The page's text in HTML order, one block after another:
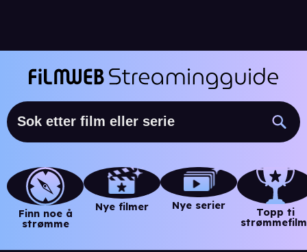
Finn noe å
strømme
Nye filmer Nye serier
Topp ti